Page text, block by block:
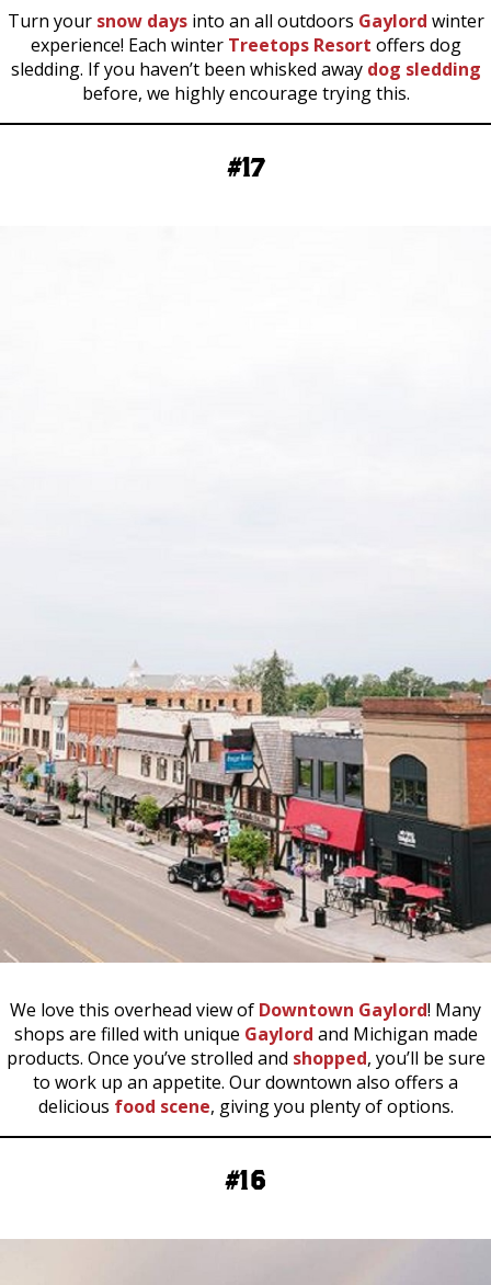
Turn your snow daysinto an all outdoors Gaylord winter
experience! Each winter Treetops Resort offers dog
sledding. If you haven’t been whisked away dog sledding
before, we highly encourage trying this.
#17
We love this overhead view of Downtown Gaylord! Many
shops are filled with unique Gaylord and Michigan made
products. Once you’ve strolled and shopped, you’ll be sure
to work up an appetite. Our downtown also offers a
delicious food scene, giving you plenty of options.
#16